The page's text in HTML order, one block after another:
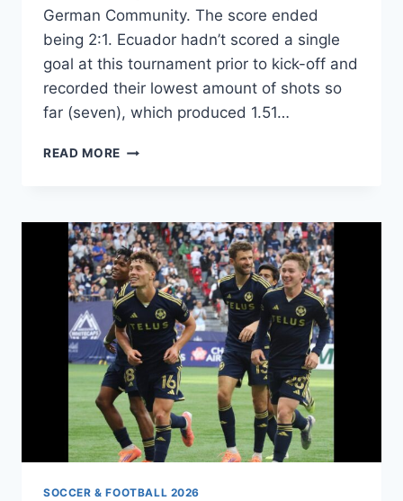
German Community. The score ended
being 2:1. Ecuador hadn’t scored a single
goal at this tournament prior to kick-off and
recorded their lowest amount of shots so
far (seven), which produced 1.51…
READ MORE GERMANY
SOCCER & FOOTBALL 2026